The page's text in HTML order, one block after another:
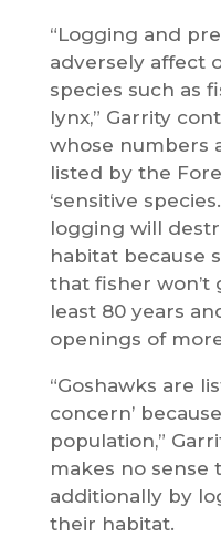
“Logging and
adversely affect
species such as
lynx,” Garrity
whose numbers
listed by the
‘sensitive
logging will
habitat because
that fisher won’t
least 80 years
openings of
“Goshawks are
concern’
population,”
makes no sense
additionally by
their habitat.